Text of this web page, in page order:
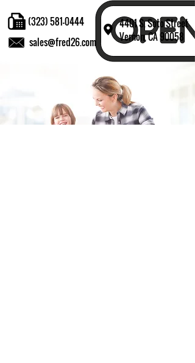
4401 S. Soto Street
Vernon, CA 90058
sales@fred26.com
(323) 581-0444